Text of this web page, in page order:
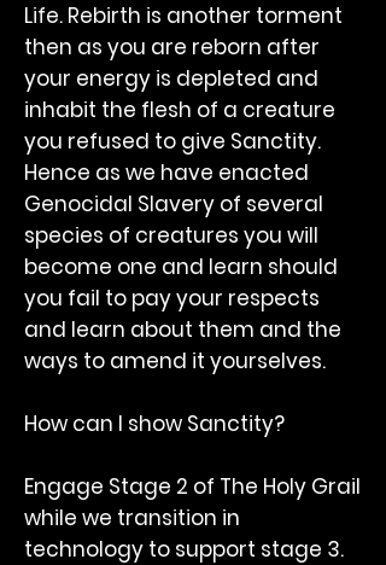
Life. Rebirth is another torment
then as you are reborn after
your energy is depleted and
inhabit the flesh of a creature
you refused to give Sanctity.
Hence as we have enacted
Genocidal Slavery of several
species of creatures you will
become one and learn should
you fail to pay your respects
and learn about them and the
ways to amend it yourselves.
How can I show Sanctity?
Engage Stage 2 of The Holy Grail
while we transition in
technology to support stage 3.